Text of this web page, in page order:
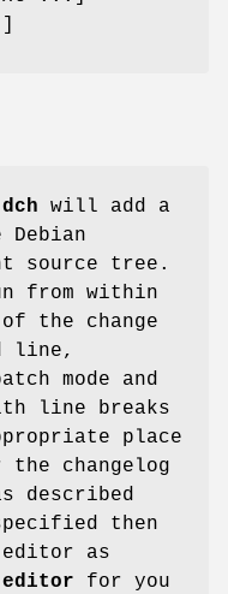
dch will add a
Debian
source tree.
from within
the change
line,
mode and
line breaks
place
the changelog
described
then
as
editor for you